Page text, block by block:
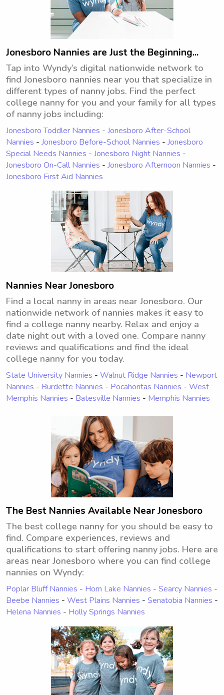
Jonesboro Nannies are Just the Beginning...
Tap into Wyndy’s digital nationwide network to
find Jonesboro nannies near you that specialize in
different types of nanny jobs. Find the perfect
college nanny for you and your family for all types
of nanny jobs including:
Jonesboro Toddler Nannies - Jonesboro After-School
Nannies - Jonesboro Before-School Nannies - Jonesboro
Special Needs Nannies - Jonesboro Night Nannies -
Jonesboro On-Call Nannies - Jonesboro Afternoon Nannies -
Jonesboro First Aid Nannies
Nannies Near Jonesboro
Find a local nanny in areas near Jonesboro. Our
nationwide network of nannies makes it easy to
find a college nanny nearby. Relax and enjoy a
date night out with a loved one. Compare nanny
reviews and qualifications and find the ideal
college nanny for you today.
State University Nannies - Walnut Ridge Nannies - Newport
Nannies - Burdette Nannies - Pocahontas Nannies - West
Memphis Nannies - Batesville Nannies - Memphis Nannies
The Best Nannies Available Near Jonesboro
The best college nanny for you should be easy to
find. Compare experiences, reviews and
qualifications to start offering nanny jobs. Here are
areas near Jonesboro where you can find college
nannies on Wyndy:
Poplar Bluff Nannies - Horn Lake Nannies - Searcy Nannies -
Beebe Nannies - West Plains Nannies - Senatobia Nannies -
Helena Nannies - Holly Springs Nannies